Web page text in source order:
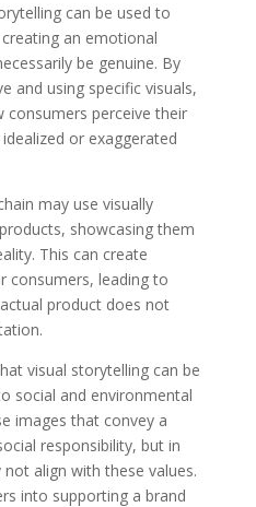
can be used to
an emotional
be genuine. By
and using specific visuals,
consumers perceive their
or exaggerated
may use visually
showcasing them
This can create
consumers, leading to
product does not
visual storytelling can be
social and environmental
images that convey a
responsibility, but in
align with these values.
into supporting a brand